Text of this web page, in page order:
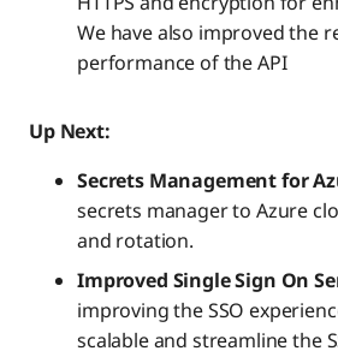
We have also improved the
performance of the API
Up Next:
Secrets Management for
secrets manager to Azure
and rotation.
Improved Single Sign On
improving the SSO
scalable and streamline the